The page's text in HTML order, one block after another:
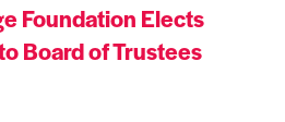
Foundation Elects
Board of Trustees